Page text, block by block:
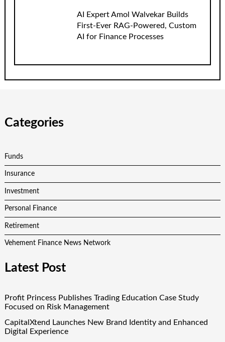
AI Expert Amol Walvekar Builds
First-Ever RAG-Powered, Custom
AI for Finance Processes
Categories
Funds
Insurance
Investment
Personal Finance
Retirement
Vehement Finance News Network
Latest Post
Profit Princess Publishes Trading Education Case Study
Focused on Risk Management
CapitalXtend Launches New Brand Identity and Enhanced
Digital Experience